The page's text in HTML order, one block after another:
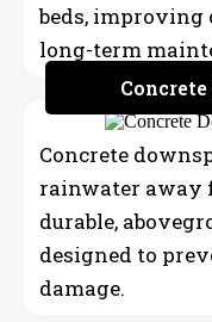
beds, improving
long-term
Concrete
rainwater away
durable,
designed to
damage.